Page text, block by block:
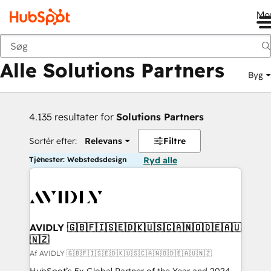
Tilbage
Alle Solutions Partners Byg
4.135 resultater for Solutions Partners
Sortér efter: Relevans Filtre
Tjenester: Webstedsdesign Ryd alle
AVIDLY 🇬🇧🇫🇮🇸🇪🇩🇰🇺🇸🇨🇦🇳🇴🇩🇪🇦🇺
🇳🇿
Af AVIDLY 🇬🇧🇫🇮🇸🇪🇩🇰🇺🇸🇨🇦🇳🇴🇩🇪🇦🇺🇳🇿